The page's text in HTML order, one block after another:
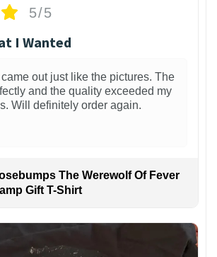
5/5
I Wanted
out just like the pictures. The
and the quality exceeded my
Will definitely order again.
The Werewolf Of Fever
Gift T-Shirt